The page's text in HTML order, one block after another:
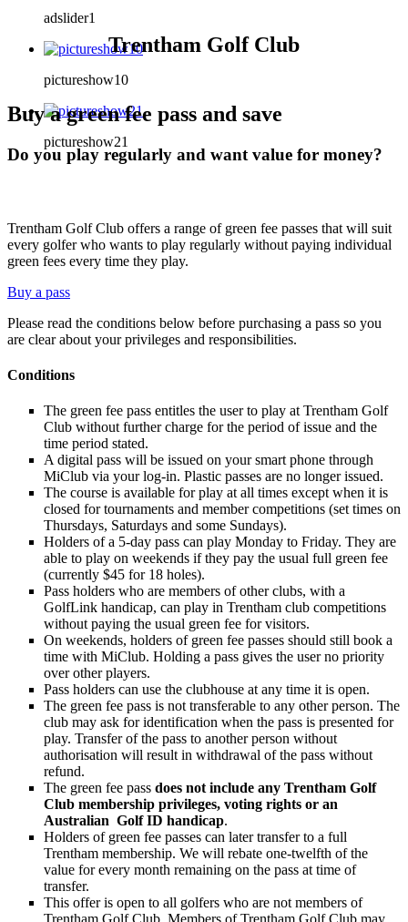
adslider1
pictureshow10
pictureshow21
Trentham Golf Club
Buy a green fee pass and save
Do you play regularly and want value for money?
Trentham Golf Club offers a range of green fee passes that will suit
every golfer who wants to play regularly without paying individual
green fees every time they play.
Buy a pass
Please read the conditions below before purchasing a pass so you
are clear about your privileges and responsibilities.
Conditions
The green fee pass entitles the user to play at Trentham Golf
Club without further charge for the period of issue and the
time period stated.
A digital pass will be issued on your smart phone through
MiClub via your log-in. Plastic passes are no longer issued.
The course is available for play at all times except when it is
closed for tournaments and member competitions (set times on
Thursdays, Saturdays and some Sundays).
Holders of a 5-day pass can play Monday to Friday. They are
able to play on weekends if they pay the usual full green fee
(currently $45 for 18 holes).
Pass holders who are members of other clubs, with a
GolfLink handicap, can play in Trentham club competitions
without paying the usual green fee for visitors.
On weekends, holders of green fee passes should still book a
time with MiClub. Holding a pass gives the user no priority
over other players.
Pass holders can use the clubhouse at any time it is open.
The green fee pass is not transferable to any other person. The
club may ask for identification when the pass is presented for
play. Transfer of the pass to another person without
authorisation will result in withdrawal of the pass without
refund.
The green fee pass does not include any Trentham Golf
Club membership privileges, voting rights or an
Australian Golf ID handicap.
Holders of green fee passes can later transfer to a full
Trentham membership. We will rebate one-twelfth of the
value for every month remaining on the pass at time of
transfer.
This offer is open to all golfers who are not members of